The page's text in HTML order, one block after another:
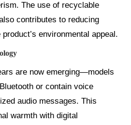
The use of recyclable
contributes to reducing
environmental appeal.
are now emerging—models
or contain voice
audio messages. This
warmth with digital